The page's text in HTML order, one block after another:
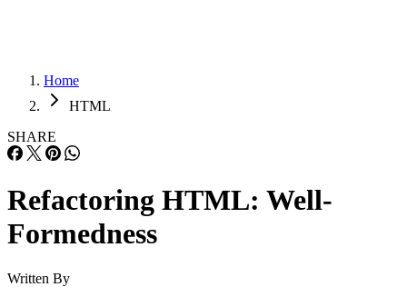
Home
HTML
SHARE
Refactoring HTML: Well-
Formedness
Written By